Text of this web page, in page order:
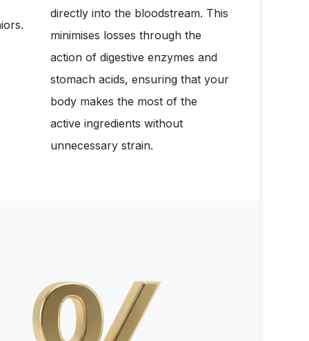
directly into the bloodstream. This
minimises losses through the
action of digestive enzymes and
stomach acids, ensuring that your
body makes the most of the
active ingredients without
unnecessary strain.